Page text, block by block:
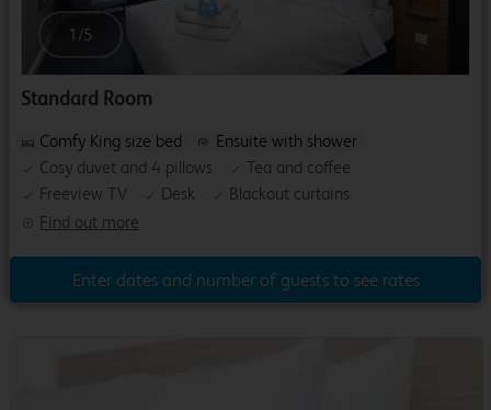
1 /5
Standard Room
Find out more
Comfy King size bed
Ensuite with shower
Cosy duvet and 4 pillows
Tea and coffee
Freeview TV
Desk Blackout curtains
Enter dates and number of guests to see rates